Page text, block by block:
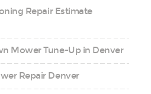
Repair Estimate
Mower Tune-Up in Denver
Repair Denver